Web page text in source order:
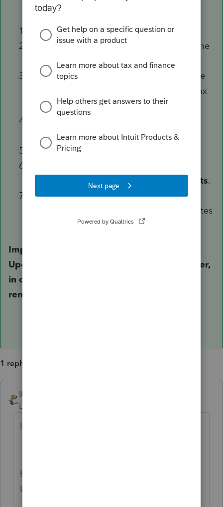
Close ProSeries
Navigate to theFile Explorer
, and open the
Local C Drive
Locate theProWinXX Folder
, and then the
refers to the Tax
Year affected.
Except the Details.html file
Open ProSeries.
Menu, and then
Update Installed Products.
Close and re-open ProSeries to ensure the
user is no longer prompted to install updates
and the loop is resolved.
Important: It is critical that you run the
Updater after clearing out the updates folder,
in order to replace the files previously
removed.
1 reply
IRonMaN
Level 15
Is this the issue your are referring to?
ProSeries Updates Loop with Message to
Update and then No Updates are Found